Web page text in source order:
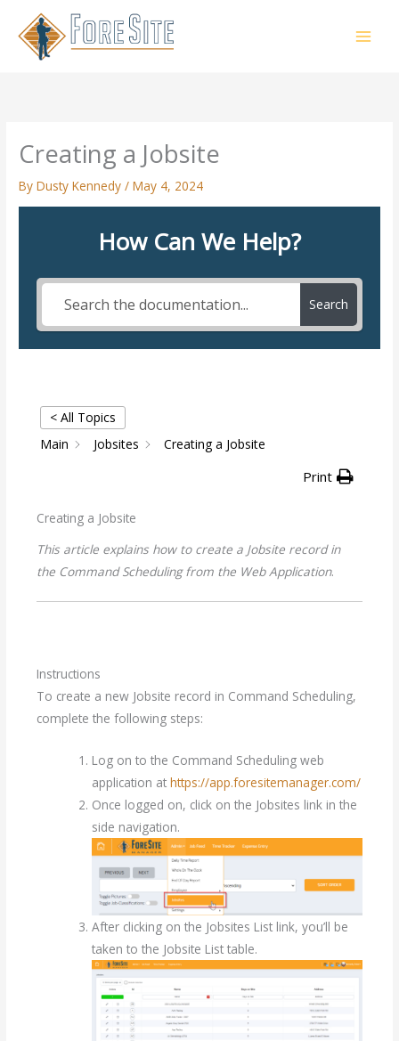
content
Creating a Jobsite
ByDusty Kennedy/May 4, 2024
How Can We Help?
Search
< All Topics
Main
Jobsites Creating a Jobsite
Print
Creating a Jobsite
This article explains how to create a Jobsite record in
the Command Scheduling from the Web Application.
Instructions
To create a new Jobsite record in Command Scheduling,
complete the following steps:
Log on to the Command Scheduling web
application at https://app.foresitemanager.com/
Once logged on, click on the Jobsites link in the
side navigation.
After clicking on the Jobsites List link, you’ll be
taken to the Jobsite List table.